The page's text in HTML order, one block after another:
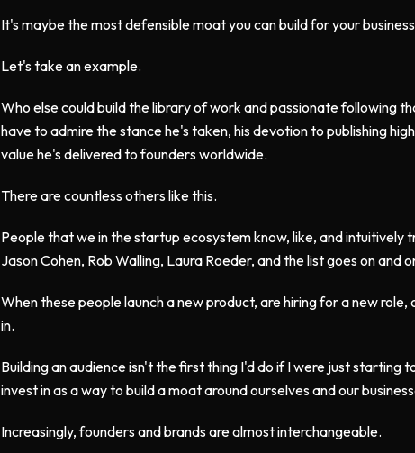
It's maybe the most defensible moat you can build for your
Let's take an example.
Who else could build the library of work and passionate following
have to admire the stance he's taken, his devotion to publishing
value he's delivered to founders worldwide.
There are countless others like this.
People that we in the startup ecosystem know, like, and intuitively
Jason Cohen, Rob Walling, Laura Roeder, and the list goes on and
When these people launch a new product, are hiring for a new
in.
Building an audience isn't the first thing I'd do if I were just starting
invest in as a way to build a moat around ourselves and our
Increasingly, founders and brands are almost interchangeable.